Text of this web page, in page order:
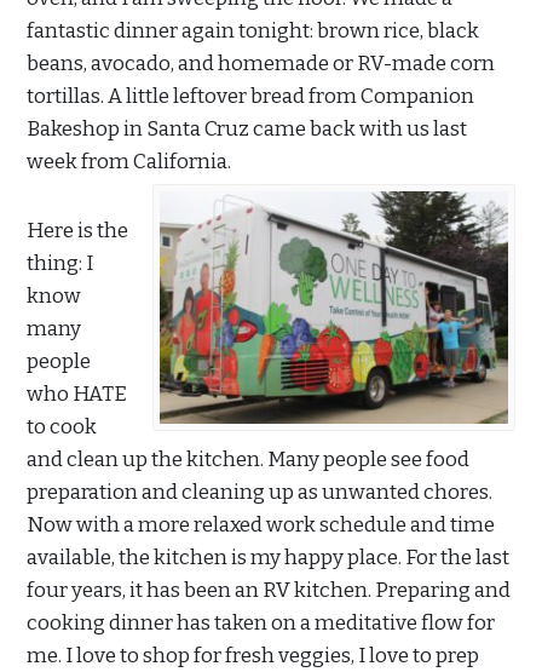
fantastic dinner again tonight: brown rice, black
beans, avocado, and homemade or RV-made corn
tortillas. A little leftover bread from Companion
Bakeshop in Santa Cruz came back with us last
week from California.
Here is the
thing: I
know
many
people
who HATE
to cook
and clean up the kitchen. Many people see food
preparation and cleaning up as unwanted chores.
Now with a more relaxed work schedule and time
available, the kitchen is my happy place. For the last
four years, it has been an RV kitchen. Preparing and
cooking dinner has taken on a meditative flow for
me. I love to shop for fresh veggies, I love to prep